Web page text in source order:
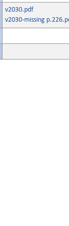
v2030.pdf
v2030-missing